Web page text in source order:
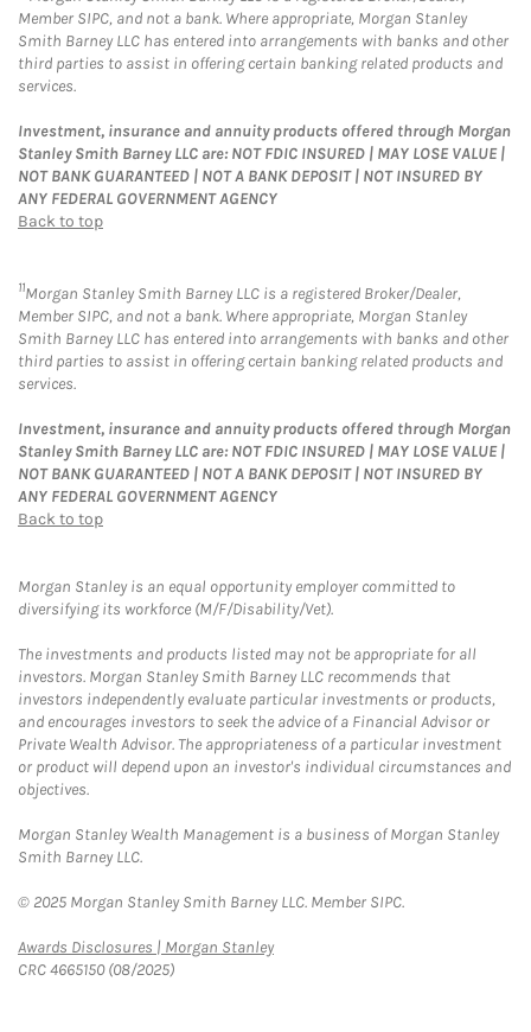
Member SIPC, and not a bank. Where appropriate, Morgan Stanley
Smith Barney LLC has entered into arrangements with banks and other
third parties to assist in offering certain banking related products and
services.
Investment, insurance and annuity products offered through Morgan
Stanley Smith Barney LLC are: NOT FDIC INSURED | MAY LOSE VALUE |
NOT BANK GUARANTEED | NOT A BANK DEPOSIT | NOT INSURED BY
ANY FEDERAL GOVERNMENT AGENCY
Back to top
11Morgan Stanley Smith Barney LLC is a registered Broker/Dealer,
Member SIPC, and not a bank. Where appropriate, Morgan Stanley
Smith Barney LLC has entered into arrangements with banks and other
third parties to assist in offering certain banking related products and
services.
Investment, insurance and annuity products offered through Morgan
Stanley Smith Barney LLC are: NOT FDIC INSURED | MAY LOSE VALUE |
NOT BANK GUARANTEED | NOT A BANK DEPOSIT | NOT INSURED BY
ANY FEDERAL GOVERNMENT AGENCY
Back to top
Morgan Stanley is an equal opportunity employer committed to
diversifying its workforce (M/F/Disability/Vet).
The investments and products listed may not be appropriate for all
investors. Morgan Stanley Smith Barney LLC recommends that
investors independently evaluate particular investments or products,
and encourages investors to seek the advice of a Financial Advisor or
Private Wealth Advisor. The appropriateness of a particular investment
or product will depend upon an investor's individual circumstances and
objectives.
Morgan Stanley Wealth Management is a business of Morgan Stanley
Smith Barney LLC.
© 2025 Morgan Stanley Smith Barney LLC. Member SIPC.
Awards Disclosures | Morgan StanleyLink Opens in New Tab
CRC 4665150 (08/2025)